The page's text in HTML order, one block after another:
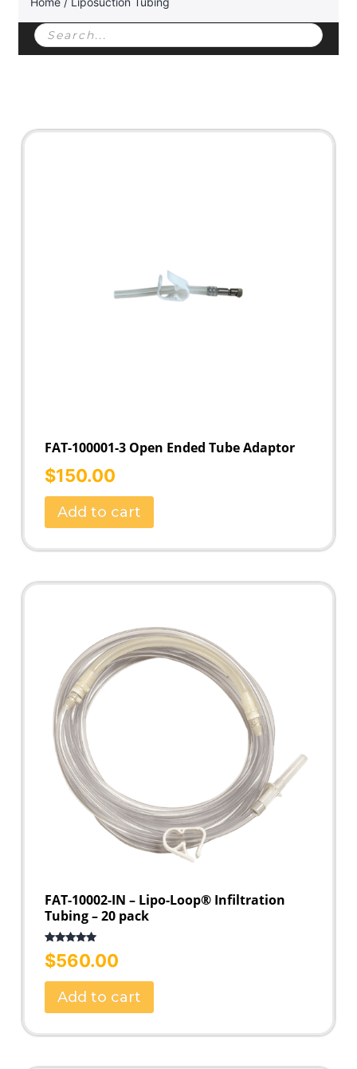
Products
search
FAT-100001-3 Open Ended Tube Adaptor
$150.00
Add to cart
FAT-10002-IN – Lipo-Loop® Infiltration
Tubing – 20 pack
Rated
5.00
out of 5
$560.00
Add to cart